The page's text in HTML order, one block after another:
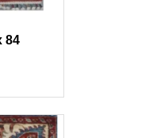
84